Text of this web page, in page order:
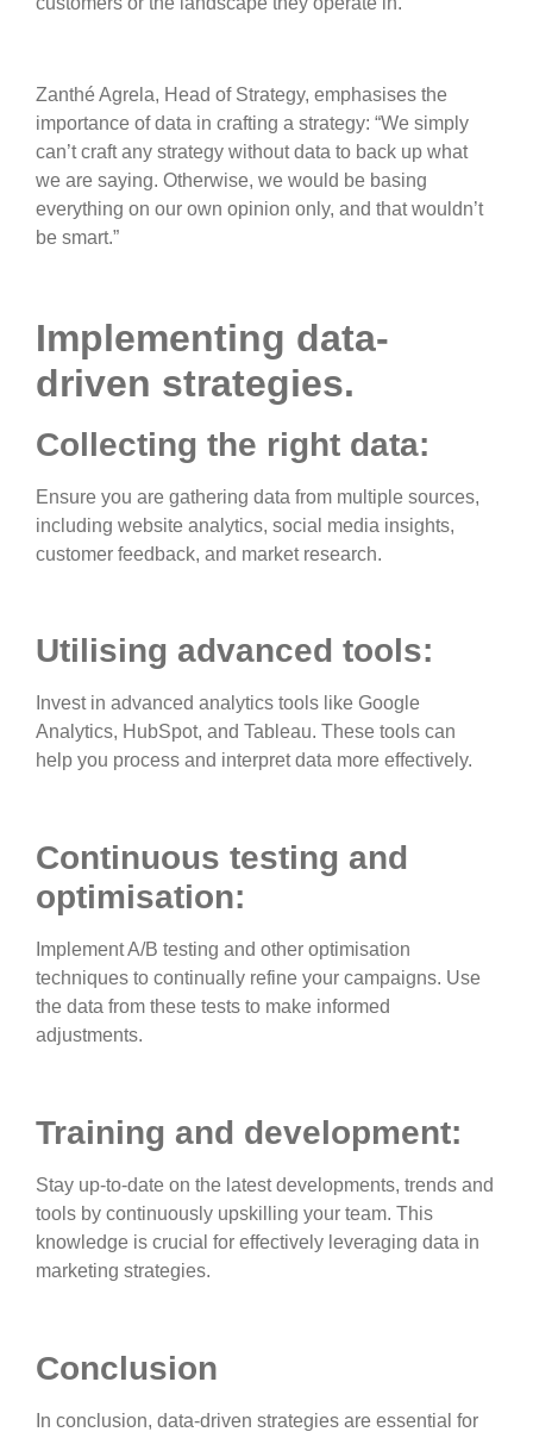
Zanthé Agrela, Head of Strategy, emphasises the
importance of data in crafting a strategy: “We simply
can’t craft any strategy without data to back up what
we are saying. Otherwise, we would be basing
everything on our own opinion only, and that wouldn’t
be smart.”
Implementing data-
driven strategies.
Collecting the right data:
Ensure you are gathering data from multiple sources,
including website analytics, social media insights,
customer feedback, and market research.
Utilising advanced tools:
Invest in advanced analytics tools like Google
Analytics, HubSpot, and Tableau. These tools can
help you process and interpret data more effectively.
Continuous testing and
optimisation:
Implement A/B testing and other optimisation
techniques to continually refine your campaigns. Use
the data from these tests to make informed
adjustments.
Training and development:
Stay up-to-date on the latest developments, trends and
tools by continuously upskilling your team. This
knowledge is crucial for effectively leveraging data in
marketing strategies.
Conclusion
In conclusion, data-driven strategies are essential for